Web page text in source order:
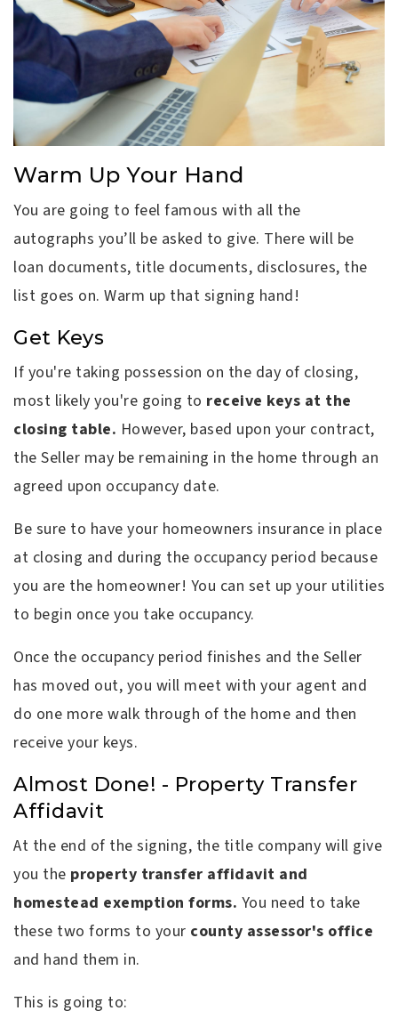
Warm Up Your Hand
You are going to feel famous with all the
autographs you’ll be asked to give. There will be
loan documents, title documents, disclosures, the
list goes on. Warm up that signing hand!
Get Keys
If you're taking possession on the day of closing,
most likely you're going to receive keys at the
closing table. However, based upon your contract,
the Seller may be remaining in the home through an
agreed upon occupancy date.
Be sure to have your homeowners insurance in place
at closing and during the occupancy period because
you are the homeowner! You can set up your utilities
to begin once you take occupancy.
Once the occupancy period finishes and the Seller
has moved out, you will meet with your agent and
do one more walk through of the home and then
receive your keys.
Almost Done! - Property Transfer
Affidavit
At the end of the signing, the title company will give
you the property transfer affidavit and
homestead exemption forms. You need to take
these two forms to your county assessor's office
and hand them in.
This is going to: